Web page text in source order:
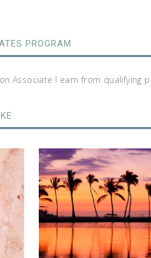
PROGRAM
Associate I earn from qualifying